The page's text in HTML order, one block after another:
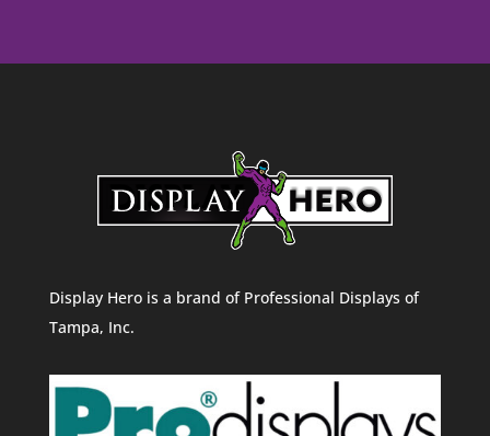
Display Hero is a brand of Professional Displays of
Tampa, Inc.